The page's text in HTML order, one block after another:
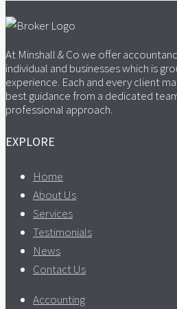
At Minshall & Co we offer
individual and businesses which is
experience. Each and every client
best guidance from a dedicated
professional approach.
EXPLORE
Home
About Us
Services
Testimonials
News
Contact Us
Accounting